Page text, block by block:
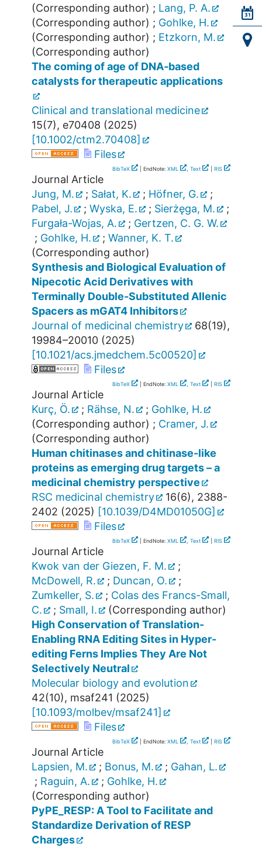
(Corresponding author) ; Lang, P. A.
(Corresponding author) ; Gohlke, H.
(Corresponding author) ; Etzkorn, M.
(Corresponding author)
The coming of age of DNA‐based
catalysts for therapeutic applications
Clinical and translational medicine
15(7), e70408 (2025)
[10.1002/ctm2.70408]
Files
BibTeX | EndNote: XML , Text RIS
Journal Article
Jung, M.
; Sałat, K. ; Höfner, G.
;
Pabel, J.
; Wyska, E. ; Sierżęga, M.
;
Furgała-Wojas, A.
; Gertzen, C. G. W.
; Gohlke, H. ; Wanner, K. T.
(Corresponding author)
Synthesis and Biological Evaluation of
Nipecotic Acid Derivatives with
Terminally Double-Substituted Allenic
Spacers as mGAT4 Inhibitors
Journal of medicinal chemistry
68(19),
19984–20010 (2025)
[10.1021/acs.jmedchem.5c00520]
Files
BibTeX | EndNote: XML , Text RIS
Journal Article
Kurç, Ö.
; Rähse, N. ; Gohlke, H.
(Corresponding author) ; Cramer, J.
(Corresponding author)
Human chitinases and chitinase-like
proteins as emerging drug targets – a
medicinal chemistry perspective
RSC medicinal chemistry
16(6), 2388-
2402 (2025) [10.1039/D4MD01050G]
Files
BibTeX | EndNote: XML , Text RIS
Journal Article
Kwok van der Giezen, F. M.
;
McDowell, R.
; Duncan, O.
;
Zumkeller, S.
; Colas des Francs-Small,
C.
; Small, I.
(Corresponding author)
High Conservation of Translation-
Enabling RNA Editing Sites in Hyper-
editing Ferns Implies They Are Not
Selectively Neutral
Molecular biology and evolution
42(10), msaf241 (2025)
[10.1093/molbev/msaf241]
Files
BibTeX | EndNote: XML , Text RIS
Journal Article
Lapsien, M.
; Bonus, M. ; Gahan, L.
; Raguin, A. ; Gohlke, H.
(Corresponding author)
PyPE_RESP: A Tool to Facilitate and
Standardize Derivation of RESP
Charges